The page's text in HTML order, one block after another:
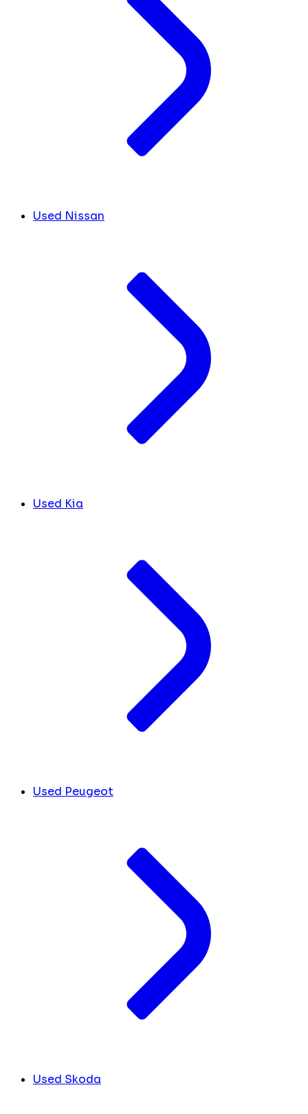
Used Nissan
Used Kia
Used Peugeot
Used Skoda